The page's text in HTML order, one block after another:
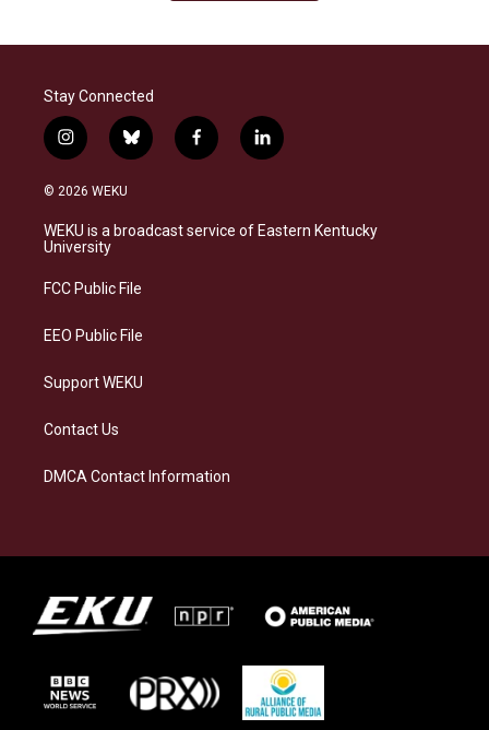
Stay Connected
i
n
s
a
g
a
b
l
s
k
f
a
b
o
l
i
e
d
© 2026 WEKU
WEKU is a broadcast service of Eastern Kentucky
University
FCC Public File
EEO Public File
Support WEKU
Contact Us
DMCA Contact Information